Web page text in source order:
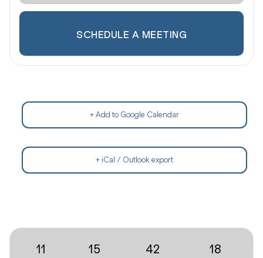
SCHEDULE A MEETING
+ Add to Google Calendar
+ iCal / Outlook export
11 15 42 18